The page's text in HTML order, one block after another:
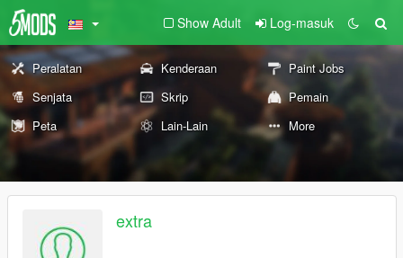
Show Adult Log-masuk
Peralatan Kenderaan
Paint Jobs
Senjata
Skrip
Pemain
Peta
Lain-Lain More
extra